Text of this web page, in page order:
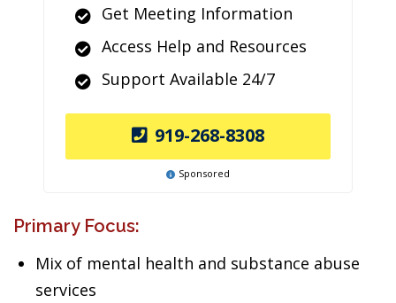
Get Meeting Information
Access Help and Resources
Support Available 24/7
919-268-8308
Sponsored
Primary Focus:
Mix of mental health and substance abuse
services